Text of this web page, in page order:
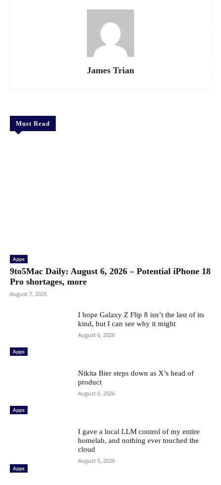
James Trian
Must Read
Apps
9to5Mac Daily: August 6, 2026 – Potential iPhone 18
Pro shortages, more
August 7, 2026
Apps
I hope Galaxy Z Flip 8 isn’t the last of its
kind, but I can see why it might
August 6, 2026
Apps
Nikita Bier steps down as X’s head of
product
August 6, 2026
Apps
I gave a local LLM control of my entire
homelab, and nothing ever touched the
cloud
August 5, 2026